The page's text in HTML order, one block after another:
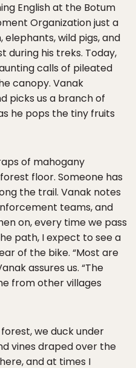
English at the Botum
Organization just a
wild pigs, and
during his treks. Today,
calls of pileated
canopy. Vanak
picks us a branch of
he pops the tiny fruits
of mahogany
floor. Someone has
the trail. Vanak notes
teams, and
on, every time we pass
path, I expect to see a
of the bike. “Most are
assures us. “The
from other villages
we duck under
vines draped over the
and at times I